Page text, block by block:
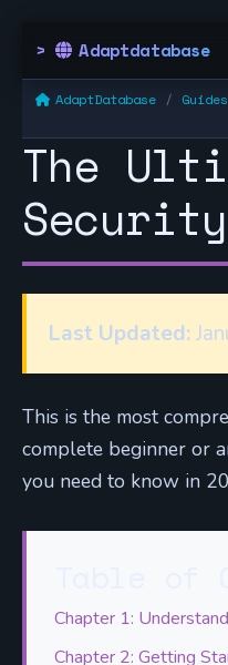
Adaptdatabase
AdaptDatabase Guides
The
Security
Last Updated:
This is the most
complete beginner or
you need to know in
Chapter 1:
Chapter 2: Getting